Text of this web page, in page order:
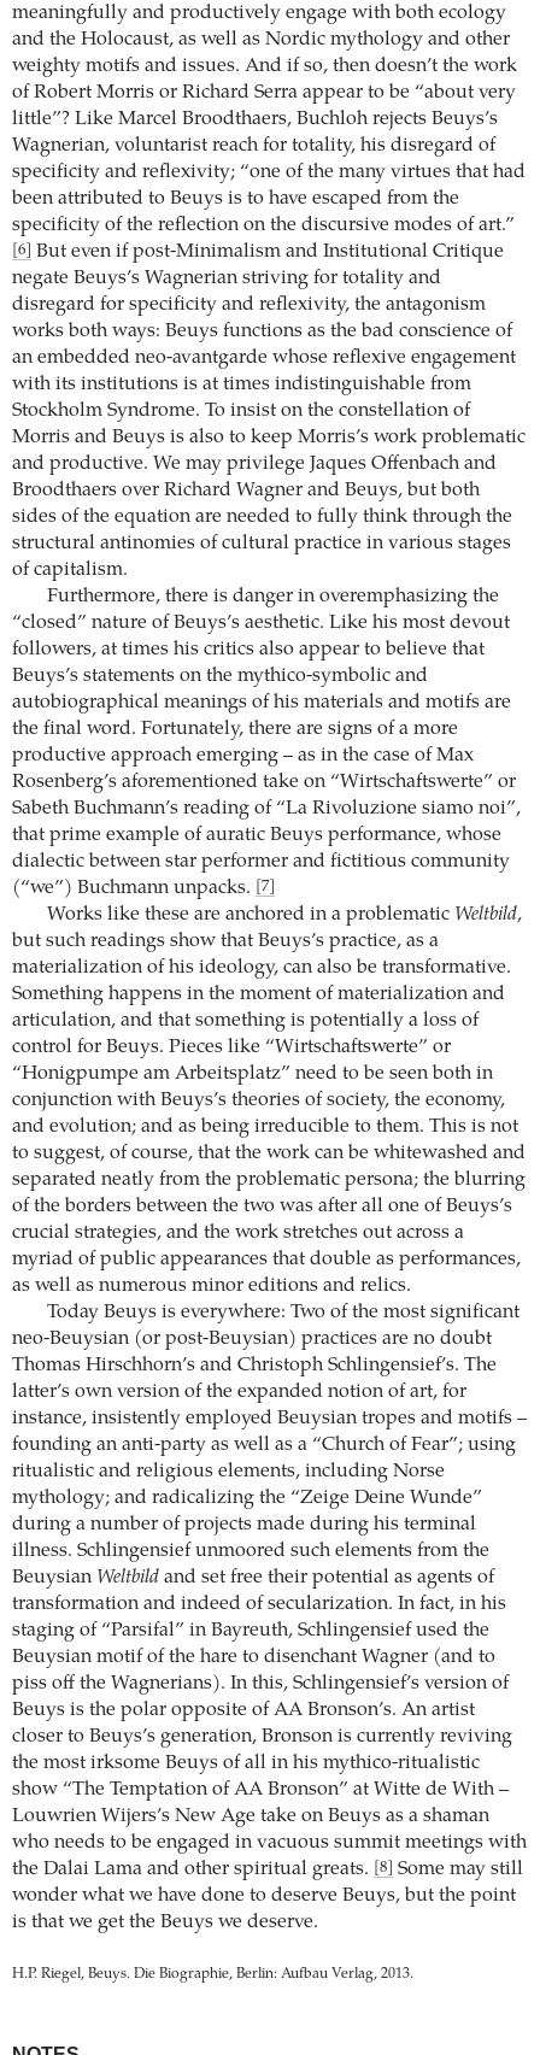
meaningfully and productively engage with both ecology
and the Holocaust, as well as Nordic mythology and other
weighty motifs and issues. And if so, then doesn’t the work
of Robert Morris or Richard Serra appear to be “about very
little”? Like Marcel Broodthaers, Buchloh rejects Beuys’s
Wagnerian, voluntarist reach for totality, his disregard of
specificity and reflexivity; “one of the many virtues that had
been attributed to Beuys is to have escaped from the
specificity of the reflection on the discursive modes of art.”
[6]
But even if post-Minimalism and Institutional Critique
negate Beuys’s Wagnerian striving for totality and
disregard for specificity and reflexivity, the antagonism
works both ways: Beuys functions as the bad conscience of
an embedded neo-avantgarde whose reflexive engagement
with its institutions is at times indistinguishable from
Stockholm Syndrome. To insist on the constellation of
Morris and Beuys is also to keep Morris’s work problematic
and productive. We may privilege Jaques Offenbach and
Broodthaers over Richard Wagner and Beuys, but both
sides of the equation are needed to fully think through the
structural antinomies of cultural practice in various stages
of capitalism.
Furthermore, there is danger in overemphasizing the
“closed” nature of Beuys’s aesthetic. Like his most devout
followers, at times his critics also appear to believe that
Beuys’s statements on the mythico-symbolic and
autobiographical meanings of his materials and motifs are
the final word. Fortunately, there are signs of a more
productive approach emerging – as in the case of Max
Rosenberg’s aforementioned take on “Wirtschaftswerte” or
Sabeth Buchmann’s reading of “La Rivoluzione siamo noi”,
that prime example of auratic Beuys performance, whose
dialectic between star performer and fictitious community
(“we”) Buchmann unpacks.
[7]
Works like these are anchored in a problematic Weltbild,
but such readings show that Beuys’s practice, as a
materialization of his ideology, can also be transformative.
Something happens in the moment of materialization and
articulation, and that something is potentially a loss of
control for Beuys. Pieces like “Wirtschaftswerte” or
“Honigpumpe am Arbeitsplatz” need to be seen both in
conjunction with Beuys’s theories of society, the economy,
and evolution; and as being irreducible to them. This is not
to suggest, of course, that the work can be whitewashed and
separated neatly from the problematic persona; the blurring
of the borders between the two was after all one of Beuys’s
crucial strategies, and the work stretches out across a
myriad of public appearances that double as performances,
as well as numerous minor editions and relics.
Today Beuys is everywhere: Two of the most significant
neo-Beuysian (or post-Beuysian) practices are no doubt
Thomas Hirschhorn’s and Christoph Schlingensief’s. The
latter’s own version of the expanded notion of art, for
instance, insistently employed Beuysian tropes and motifs –
founding an anti-party as well as a “Church of Fear”; using
ritualistic and religious elements, including Norse
mythology; and radicalizing the “Zeige Deine Wunde”
during a number of projects made during his terminal
illness. Schlingensief unmoored such elements from the
Beuysian Weltbild and set free their potential as agents of
transformation and indeed of secularization. In fact, in his
staging of “Parsifal” in Bayreuth, Schlingensief used the
Beuysian motif of the hare to disenchant Wagner (and to
piss off the Wagnerians). In this, Schlingensief’s version of
Beuys is the polar opposite of AA Bronson’s. An artist
closer to Beuys’s generation, Bronson is currently reviving
the most irksome Beuys of all in his mythico-ritualistic
show “The Temptation of AA Bronson” at Witte de With –
Louwrien Wijers’s New Age take on Beuys as a shaman
who needs to be engaged in vacuous summit meetings with
the Dalai Lama and other spiritual greats.
[8]
Some may still
wonder what we have done to deserve Beuys, but the point
is that we get the Beuys we deserve.
H.P. Riegel, Beuys. Die Biographie, Berlin: Aufbau Verlag, 2013.